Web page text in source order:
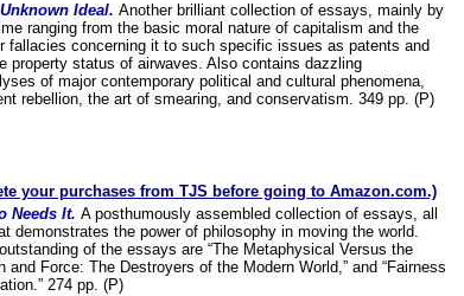
Ideal. Another brilliant collection of essays, mainly by
ranging from the basic moral nature of capitalism and the
fallacies concerning it to such specific issues as patents and
property status of airwaves. Also contains dazzling
of major contemporary political and cultural phenomena,
rebellion, the art of smearing, and conservatism. 349 pp. (P)
your purchases from TJS before going to Amazon.com.)
Needs It. A posthumously assembled collection of essays, all
demonstrates the power of philosophy in moving the world.
of the essays are “The Metaphysical Versus the
and Force: The Destroyers of the Modern World,” and “Fairness
274 pp. (P)